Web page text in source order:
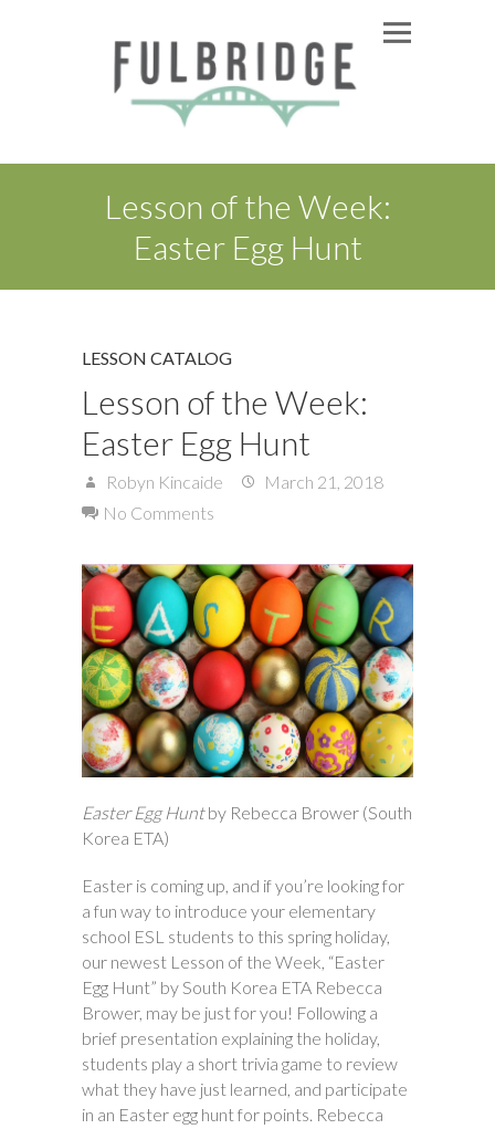
Lesson of the Week:
Easter Egg Hunt
LESSON CATALOG
Lesson of the Week:
Easter Egg Hunt
Robyn Kincaide
March 21, 2018
No Comments
Easter Egg Huntby Rebecca Brower (South
Korea ETA)
Easter is coming up, and if you’re looking for
a fun way to introduce your elementary
school ESL students to this spring holiday,
our newest Lesson of the Week, “Easter
Egg Hunt” by South Korea ETA Rebecca
Brower, may be just for you! Following a
brief presentation explaining the holiday,
students play a short trivia game to review
what they have just learned, and participate
in an Easter egg hunt for points. Rebecca